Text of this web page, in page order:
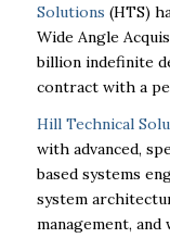
Solutions (HTS)
Wide Angle
billion indefinite
contract with a
Hill Technical
with advanced,
based systems
system
management,